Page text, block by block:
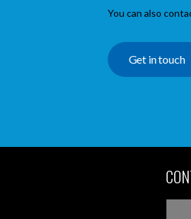
You can also
Get in touch